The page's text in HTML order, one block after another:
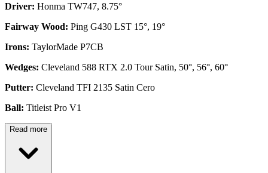
Driver: Honma TW747, 8.75°
Fairway Wood: Ping G430 LST 15°, 19°
Irons: TaylorMade P7CB
Wedges: Cleveland 588 RTX 2.0 Tour Satin, 50°, 56°, 60°
Putter: Cleveland TFI 2135 Satin Cero
Ball: Titleist Pro V1
Read more